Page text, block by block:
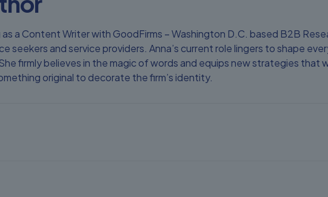
a Content Writer with GoodFirms – Washington D.C. based B2B
seekers and service providers. Anna’s current role lingers to shape
firmly believes in the magic of words and equips new strategies that
original to decorate the firm’s identity.